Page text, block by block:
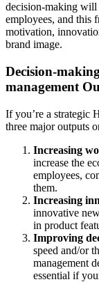
decision-making will
employees, and this
motivation,
brand image.
Decision-
management
If you’re a strategic
three major outputs
Increasing
increase the
employees,
them.
Increasing
innovative
in product
Improving
speed and/or
management
essential if